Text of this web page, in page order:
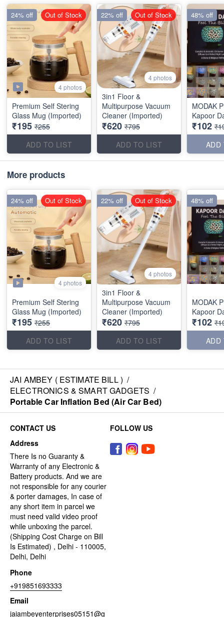
4 photos
Premium Self Stering
Glass Mug (Imported)
₹195 ₹255
ADD TO LIST
24% off Out of Stock
4 photos
3in1 Floor &
Multipurpose Vacuum
Cleaner (Imported)
₹620 ₹795
ADD TO LIST
22% off Out of Stock
MODAK
Kapoor
₹102
ADD
48% off
More products
4 photos
Premium Self Stering
Glass Mug (Imported)
₹195 ₹255
ADD TO LIST
24% off Out of Stock
4 photos
3in1 Floor &
Multipurpose Vacuum
Cleaner (Imported)
₹620 ₹795
ADD TO LIST
22% off Out of Stock
MODAK
Kapoor
₹102
ADD
48% off
JAI AMBEY ( ESTIMATE BILL ) /
ELECTRONICS & SMART GADGETS /
Portable Car Inflation Bed (Air Car Bed)
CONTACT US
Address
There Is no Guaranty &
Warranty of any Electronic &
Battery products. And we are
not responsible for any courier
& porter damages, In case of
any short item in parcel we
must need valid video proof
while unboxing the parcel.
(Shipping Cost Charge on Bill
Is Estimated) , Delhi - 110005,
Delhi, Delhi
Phone
+919851693333
Email
jaiambeyenterprises05151@g
FOLLOW US